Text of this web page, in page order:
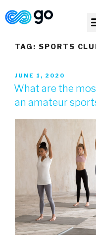
TAG: SPORTS
JUNE 1, 2020
What are the
an amateur